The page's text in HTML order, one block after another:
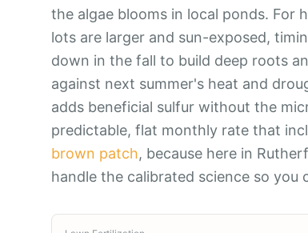
the algae blooms in local ponds. For
lots are larger and sun-exposed,
down in the fall to build deep roots
against next summer's heat and
adds beneficial sulfur without the
predictable, flat monthly rate that
brown patch, because here in
handle the calibrated science so